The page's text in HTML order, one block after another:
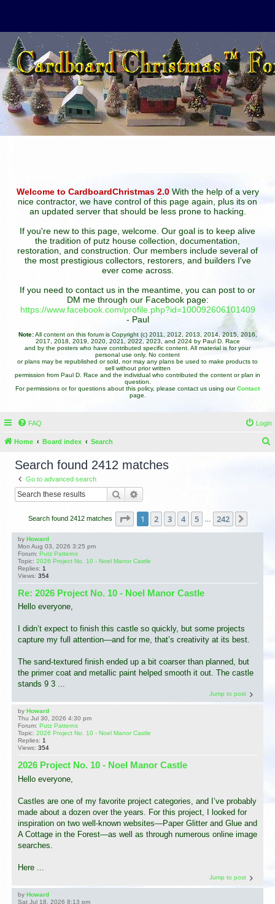
Welcome to CardboardChristmas 2.0With the help of a very
nice contractor, we have control of this page again, plus its on
an updated server that should be less prone to hacking.
If you're new to this page, welcome. Our goal is to keep alive
the tradition of putz house collection, documentation,
restoration, and construction. Our members include several of
the most prestigious collectors, restorers, and builders I've
ever come across.
If you need to contact us in the meantime, you can post to or
DM me through our Facebook page:
https://www.facebook.com/profile.php?id=100092606101409
- Paul
Note:All content on this forum is Copyright (c) 2011, 2012, 2013, 2014, 2015, 2016,
2017, 2018, 2019, 2020, 2021, 2022, 2023, and 2024 by Paul D. Race
and by the posters who have contributed specific content. All material is for your
personal use only. No content
or plans may be republished or sold, nor may any plans be used to make products to
sell without prior written
permission from Paul D. Race and the individual who contributed the content or plan in
question.
For permissions or for questions about this policy, please contact us using ourContact
page.
FAQ Login
Home Board index Search
Search found 2412 matches
Go to advanced search
Search
Search found 2412 matches Page 1of 242
1 2 3 4 5 242
by Howard
Mon Aug 03, 2026 3:25 pm
Forum: Putz Patterns
Topic: 2026 Project No. 10 - Noel Manor Castle
Replies: 1
Views: 354
Re: 2026 Project No. 10 - Noel Manor Castle
Hello everyone,
I didn’t expect to finish this castle so quickly, but some projects
capture my full attention—and for me, that’s creativity at its best.
The sand-textured finish ended up a bit coarser than planned, but
the primer coat and metallic paint helped smooth it out. The castle
stands 9 3 ...
Jump to post
by Howard
Thu Jul 30, 2026 4:30 pm
Forum: Putz Patterns
Topic: 2026 Project No. 10 - Noel Manor Castle
Replies: 1
Views: 354
2026 Project No. 10 - Noel Manor Castle
Hello everyone,
Castles are one of my favorite project categories, and I’ve probably
made about a dozen over the years. For this project, I looked for
inspiration on two well-known websites—Paper Glitter and Glue and
A Cottage in the Forest—as well as through numerous online image
searches.
Here ...
Jump to post
by Howard
Sat Jul 18, 2026 8:13 pm